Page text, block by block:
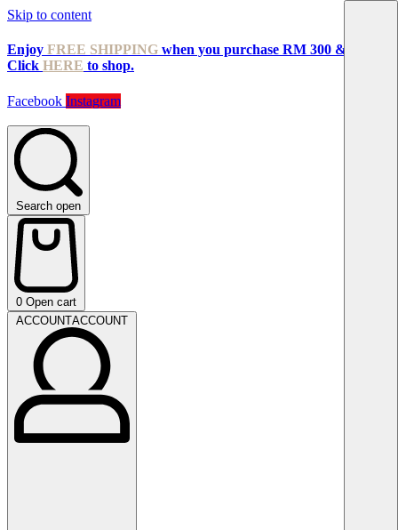
Skip to content
Enjoy FREE SHIPPING when you purchase RM 300 & above!
Click HERE to shop.
Facebook Instagram
Search open
0 Open cart
ACCOUNTACCOUNT